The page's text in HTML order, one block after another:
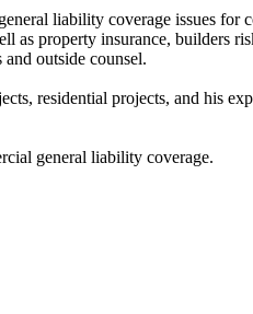
liability coverage issues for
property insurance, builders
outside counsel.
residential projects, and his
general liability coverage.